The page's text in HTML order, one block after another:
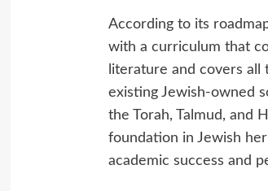
According to its
with a curriculum that
literature and covers
existing Jewish-owned
the Torah, Talmud, and
foundation in Jewish
academic success and